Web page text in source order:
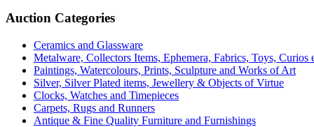
Auction Categories
Ceramics and Glassware
Metalware, Collectors Items, Ephemera, Fabrics, Toys, Curios
Paintings, Watercolours, Prints, Sculpture and Works of Art
Silver, Silver Plated items, Jewellery & Objects of Virtue
Clocks, Watches and Timepieces
Carpets, Rugs and Runners
Antique & Fine Quality Furniture and Furnishings